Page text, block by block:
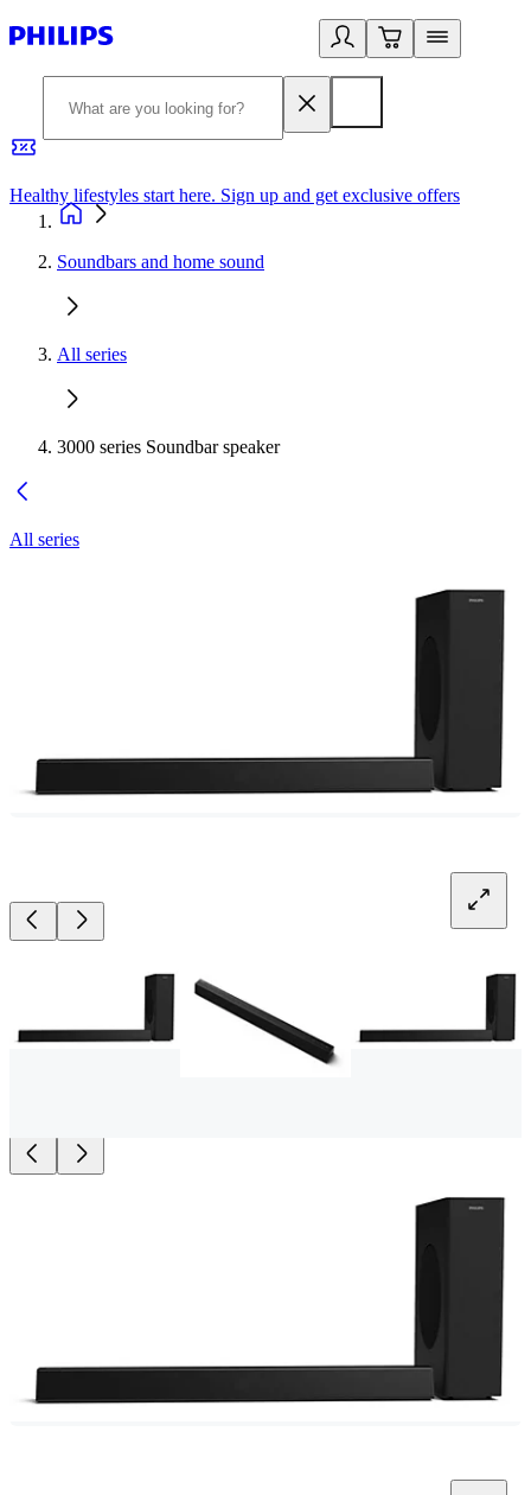
Healthy lifestyles start here. Sign up and get exclusive offers
Soundbars and home sound
All series
3000 series Soundbar speaker
All series